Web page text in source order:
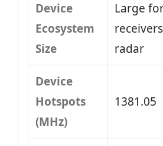
Device
Ecosystem
Size
Large
radar
Device
Hotspots
(MHz)
1381.05